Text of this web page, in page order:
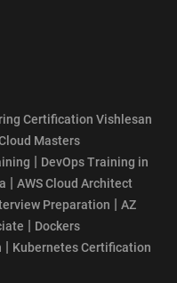
Certification Vishlesan
Masters
| DevOps Training in
| AWS Cloud Architect
Preparation | AZ
| Dockers
| Kubernetes Certification